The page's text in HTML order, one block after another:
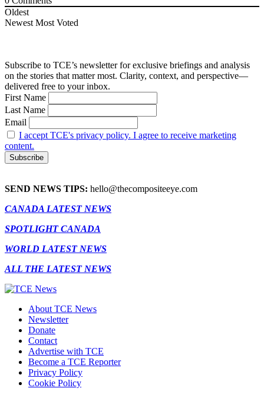
Oldest
Newest Most Voted
Subscribe to TCE’s newsletter for exclusive briefings and analysis
on the stories that matter most. Clarity, context, and perspective—
delivered free to your inbox.
First Name
Last Name
Email
I accept TCE's privacy policy. I agree to receive marketing
content.
SEND NEWS TIPS: hello@thecompositeeye.com
CANADA LATEST NEWS
SPOTLIGHT CANADA
WORLD LATEST NEWS
ALL THE LATEST NEWS
About TCE News
Newsletter
Donate
Contact
Advertise with TCE
Become a TCE Reporter
Privacy Policy
Cookie Policy